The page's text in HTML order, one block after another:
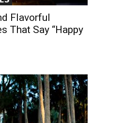
Flavorful
That Say “Happy